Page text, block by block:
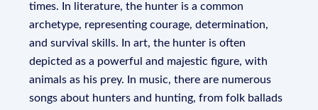
times. In literature, the hunter is a common
archetype, representing courage, determination,
and survival skills. In art, the hunter is often
depicted as a powerful and majestic figure, with
animals as his prey. In music, there are numerous
songs about hunters and hunting, from folk ballads